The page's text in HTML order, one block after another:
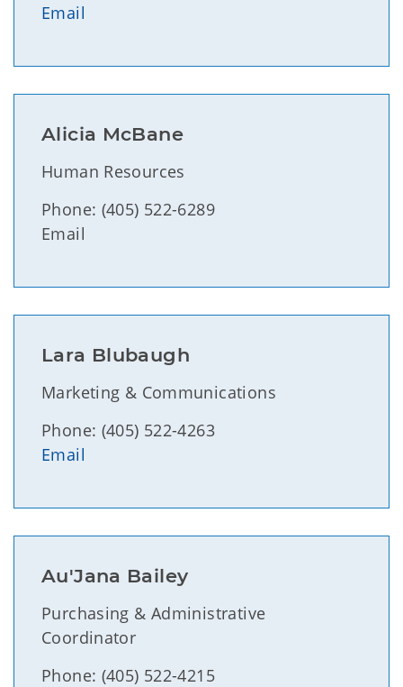
Email
Alicia McBane
Human Resources
Phone: (405) 522-6289
Email
Lara Blubaugh
Marketing & Communications
Phone: (405) 522-4263
Email
Au'Jana Bailey
Purchasing & Administrative
Coordinator
Phone: (405) 522-4215